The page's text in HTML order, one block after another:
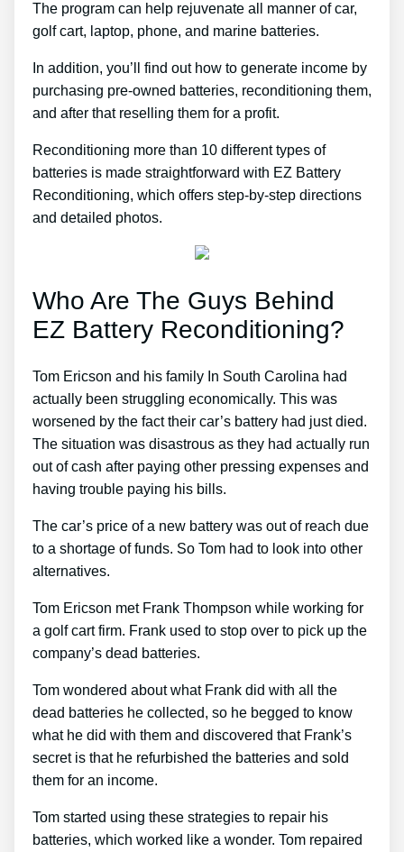
The program can help rejuvenate all manner of car,
golf cart, laptop, phone, and marine batteries.
In addition, you’ll find out how to generate income by
purchasing pre-owned batteries, reconditioning them,
and after that reselling them for a profit.
Reconditioning more than 10 different types of
batteries is made straightforward with EZ Battery
Reconditioning, which offers step-by-step directions
and detailed photos.
Who Are The Guys Behind
EZ Battery Reconditioning?
Tom Ericson and his family In South Carolina had
actually been struggling economically. This was
worsened by the fact their car’s battery had just died.
The situation was disastrous as they had actually run
out of cash after paying other pressing expenses and
having trouble paying his bills.
The car’s price of a new battery was out of reach due
to a shortage of funds. So Tom had to look into other
alternatives.
Tom Ericson met Frank Thompson while working for
a golf cart firm. Frank used to stop over to pick up the
company’s dead batteries.
Tom wondered about what Frank did with all the
dead batteries he collected, so he begged to know
what he did with them and discovered that Frank’s
secret is that he refurbished the batteries and sold
them for an income.
Tom started using these strategies to repair his
batteries, which worked like a wonder. Tom repaired